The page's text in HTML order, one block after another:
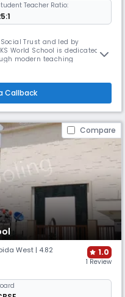
Teacher Ratio:
Trust and led by
World School is dedicated to
modern teaching
Callback
Compare
West | 4.82
1.0
1 Review